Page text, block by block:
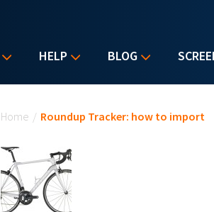
HELP BLOG
Home / Roundup Tracker: how to import